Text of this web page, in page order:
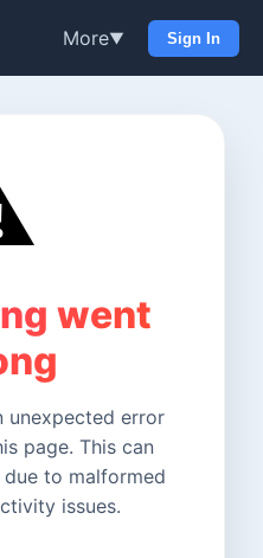
More▼ Sign In
went
unexpected error
page. This can
to malformed
issues.